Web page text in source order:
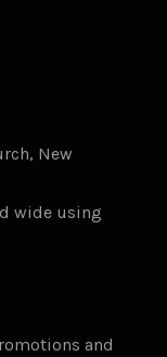
New
wide using
and